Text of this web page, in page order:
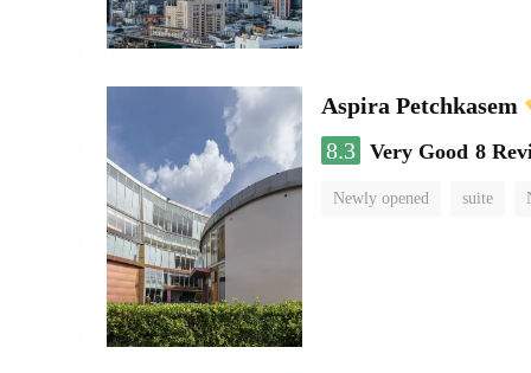
Aspira Petchkasem
8.3 Very Good 8
Newly opened suite